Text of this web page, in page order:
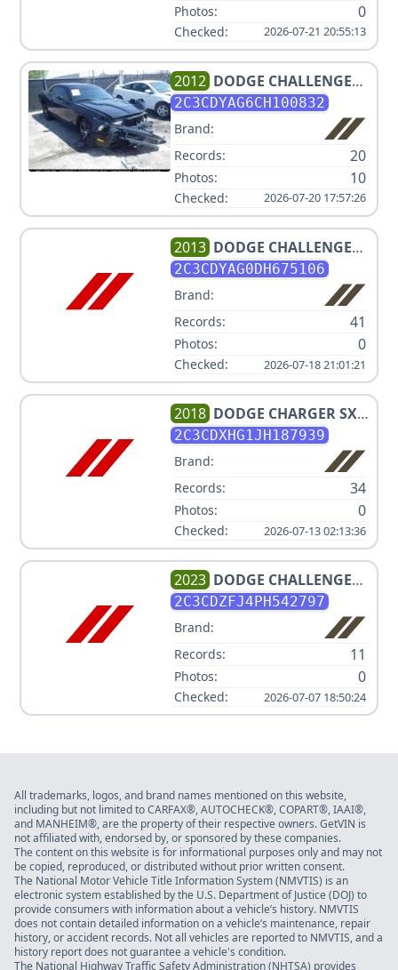
Photos: 0
Checked: 2026-07-21 20:55:13
2012 DODGE CHALLENGER
SXT
2C3CDYAG6CH100832
Brand:
Records:
20
Photos: 10
Checked: 2026-07-20 17:57:26
2013 DODGE CHALLENGER
SXT
2C3CDYAG0DH675106
Brand:
Records:
41
Photos: 0
Checked: 2026-07-18 21:01:21
2018 DODGE CHARGER SXT
PLUS
2C3CDXHG1JH187939
Brand:
Records:
34
Photos: 0
Checked: 2026-07-13 02:13:36
2023 DODGE CHALLENGER
R/T SCAT PACK
2C3CDZFJ4PH542797
Brand:
Records:
11
Photos: 0
Checked: 2026-07-07 18:50:24
All trademarks, logos, and brand names mentioned on this website,
including but not limited to CARFAX®, AUTOCHECK®, COPART®, IAAI®,
and MANHEIM®, are the property of their respective owners. GetVIN is
not affiliated with, endorsed by, or sponsored by these companies.
The content on this website is for informational purposes only and may not
be copied, reproduced, or distributed without prior written consent.
The National Motor Vehicle Title Information System (NMVTIS) is an
electronic system established by the U.S. Department of Justice (DOJ) to
provide consumers with information about a vehicle’s history. NMVTIS
does not contain detailed information on a vehicle’s maintenance, repair
history, or accident records. Not all vehicles are reported to NMVTIS, and a
history report does not guarantee a vehicle's condition.
The National Highway Traffic Safety Administration (NHTSA) provides